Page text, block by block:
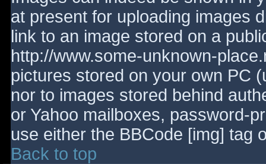
at present for uploading images
link to an image stored on a
http://www.some-unknown-
pictures stored on your own PC
nor to images stored behind
or Yahoo mailboxes, password-
use either the BBCode [img] tag
Back to top